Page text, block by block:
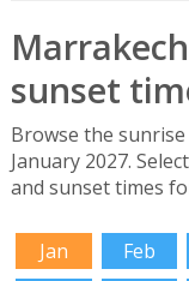
sunset
Browse the
January 2027.
and sunset times
Jan Feb